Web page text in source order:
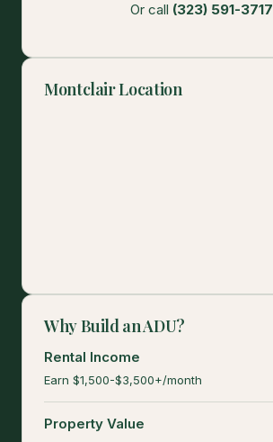
Or call (323) 591-3717
Montclair Location
Why Build an ADU?
Rental Income
Earn $1,500-$3,500+/month
Property Value